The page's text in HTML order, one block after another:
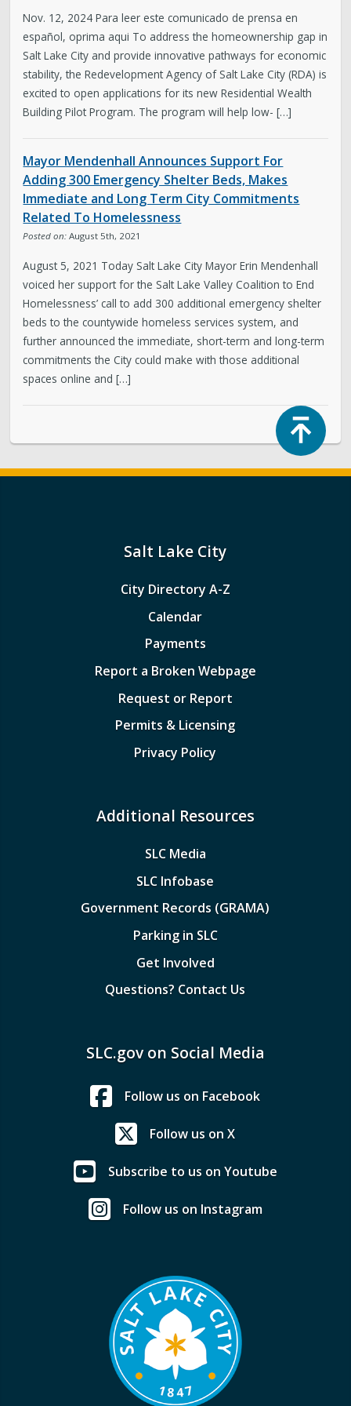
Nov. 12, 2024 Para leer este comunicado de prensa en
español, oprima aqui To address the homeownership gap in
Salt Lake City and provide innovative pathways for economic
stability, the Redevelopment Agency of Salt Lake City (RDA) is
excited to open applications for its new Residential Wealth
Building Pilot Program. The program will help low- […]
Mayor Mendenhall Announces Support For
Adding 300 Emergency Shelter Beds, Makes
Immediate and Long Term City Commitments
Related To Homelessness
Posted on: August 5th, 2021
August 5, 2021 Today Salt Lake City Mayor Erin Mendenhall
voiced her support for the Salt Lake Valley Coalition to End
Homelessness’ call to add 300 additional emergency shelter
beds to the countywide homeless services system, and
further announced the immediate, short-term and long-term
commitments the City could make with those additional
spaces online and […]
Salt Lake City
City Directory A-Z
Calendar
Payments
Report a Broken Webpage
Request or Report
Permits & Licensing
Privacy Policy
Additional Resources
SLC Media
SLC Infobase
Government Records (GRAMA)
Parking in SLC
Get Involved
Questions? Contact Us
SLC.gov on Social Media
Follow us on Facebook
Follow us on X
Subscribe to us on Youtube
Follow us on Instagram